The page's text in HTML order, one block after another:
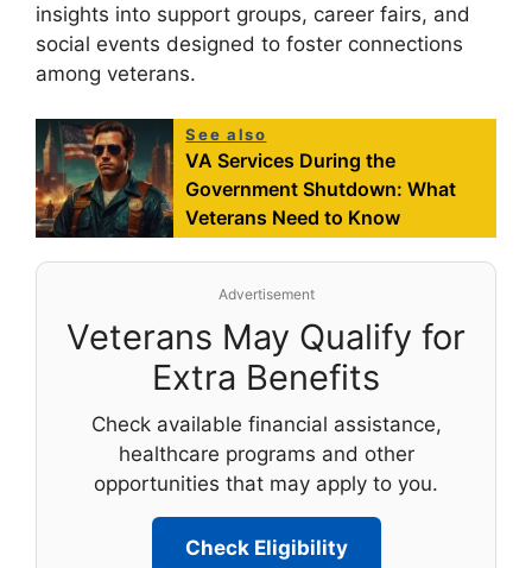
insights into support groups, career fairs, and
social events designed to foster connections
among veterans.
See also
VA Services During the
Government Shutdown: What
Veterans Need to Know
Advertisement
Veterans May Qualify for
Extra Benefits
Check available financial assistance,
healthcare programs and other
opportunities that may apply to you.
Check Eligibility